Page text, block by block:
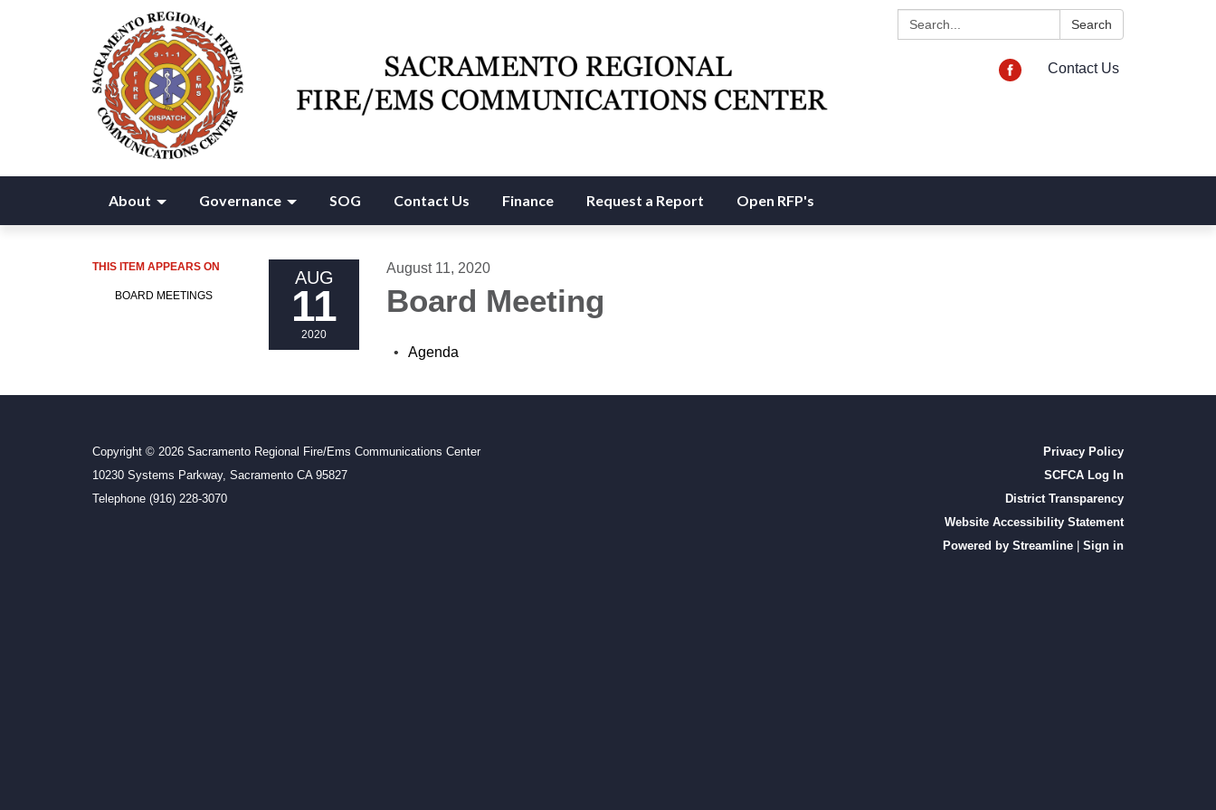
Search: Search
Contact Us
About Governance SOG Contact Us Finance Request a Report Open RFP's
THIS ITEM APPEARS ON
BOARD MEETINGS
AUG
11
2020
August 11, 2020
Board Meeting
Agenda
Copyright © 2026 Sacramento Regional Fire/Ems Communications Center
10230 Systems Parkway, Sacramento CA 95827
Telephone (916) 228-3070
Privacy Policy
SCFCA Log In
District Transparency
Website Accessibility Statement
Powered by Streamline
Sign in